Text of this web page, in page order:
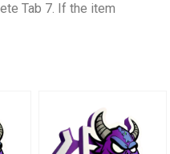
Tab 7. If the item